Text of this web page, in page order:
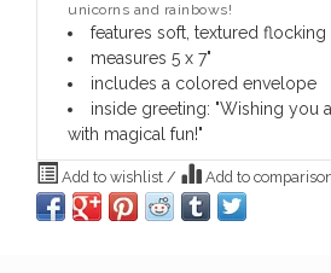
unicorns and rainbows!
features soft, textured flocking
measures 5 x 7"
includes a colored envelope
inside greeting: "Wishing you
with magical fun!"
Add to wishlist / Add to